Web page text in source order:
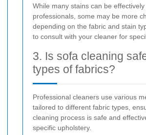
While many stains can be
professionals, some may be more
depending on the fabric and stain
to consult with your cleaner for
3. Is sofa cleaning
types of fabrics?
Professional cleaners use various
tailored to different fabric types,
cleaning process is safe and
specific upholstery.